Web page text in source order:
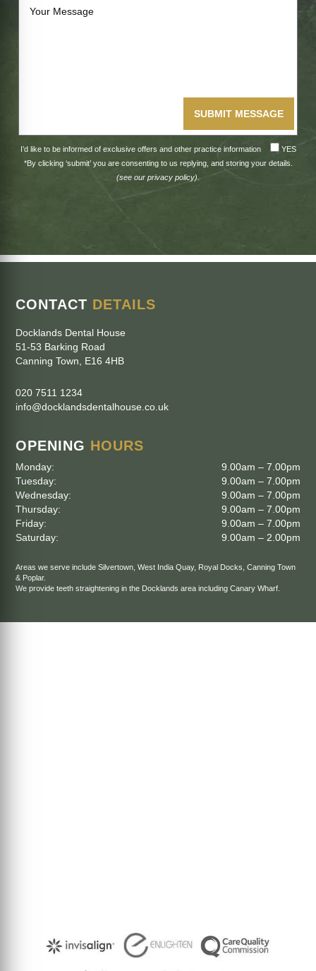
SUBMIT MESSAGE
I’d like to be informed of exclusive offers and other practice information
YES
*By clicking ‘submit’ you are consenting to us replying, and storing your details.
(see our privacy policy).
CONTACT DETAILS
Docklands Dental House
51-53 Barking Road
Canning Town, E16 4HB
020 7511 1234
info@docklandsdentalhouse.co.uk
OPENING HOURS
Monday:
9.00am – 7.00pm
Tuesday:
9.00am – 7.00pm
Wednesday:
9.00am – 7.00pm
Thursday:
9.00am – 7.00pm
Friday:
9.00am – 7.00pm
Saturday:
9.00am – 2.00pm
Areas we serve includeSilvertown,West India Quay, Royal Docks,Canning Town
& Poplar.
We provide teeth straightening in the Docklands area includingCanary Wharf.